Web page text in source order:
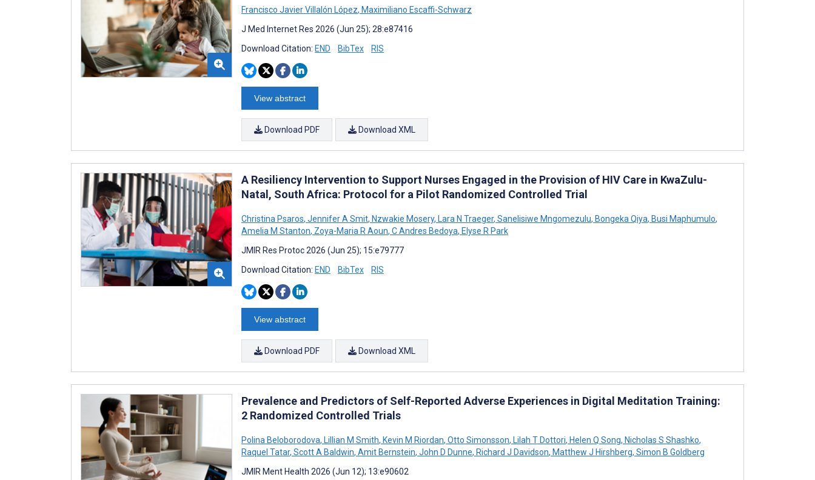
Francisco Javier Villalón López, Maximiliano Escaffi-Schwarz
J Med Internet Res 2026 (Jun 25); 28:e87416
Download Citation: END BibTex RIS
View abstract
Download PDF Download XML
A Resiliency Intervention to Support Nurses Engaged in the Provision of HIV Care in KwaZulu-
Natal, South Africa: Protocol for a Pilot Randomized Controlled Trial
Christina Psaros, Jennifer A Smit, Nzwakie Mosery, Lara N Traeger, Sanelisiwe Mngomezulu, Bongeka Qiya, Busi Maphumulo,
Amelia M Stanton, Zoya-Maria R Aoun, C Andres Bedoya, Elyse R Park
JMIR Res Protoc 2026 (Jun 25); 15:e79777
Download Citation: END BibTex RIS
View abstract
Download PDF Download XML
Prevalence and Predictors of Self-Reported Adverse Experiences in Digital Meditation Training:
2 Randomized Controlled Trials
Polina Beloborodova, Lillian M Smith, Kevin M Riordan, Otto Simonsson, Lilah T Dottori, Helen Q Song, Nicholas S Shashko,
Raquel Tatar, Scott A Baldwin, Amit Bernstein, John D Dunne, Richard J Davidson, Matthew J Hirshberg, Simon B Goldberg
JMIR Ment Health 2026 (Jun 12); 13:e90602